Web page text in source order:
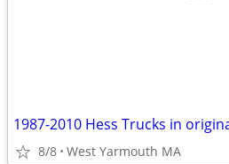
1987-2010 Hess Trucks in
8/8 West Yarmouth MA